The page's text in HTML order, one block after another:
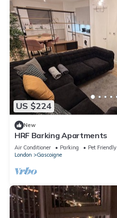
US $224
New
HRF Barking Apartments
Air Conditioner Parking
Pet Friendly
London
Gascoigne